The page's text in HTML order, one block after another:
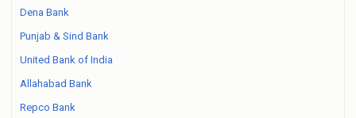
Dena Bank
Punjab & Sind Bank
United Bank of India
Allahabad Bank
Repco Bank